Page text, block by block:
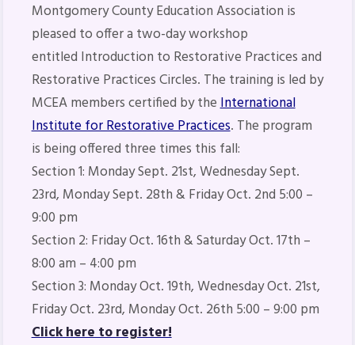
Montgomery County Education Association is
pleased to offer a two-day workshop
entitled Introduction to Restorative Practices and
Restorative Practices Circles. The training is led by
MCEA members certified by theInternational
Institute for Restorative Practices. The program
is being offered three times this fall:
Section 1: Monday Sept. 21st, Wednesday Sept.
23rd, Monday Sept. 28th & Friday Oct. 2nd 5:00 –
9:00 pm
Section 2: Friday Oct. 16th & Saturday Oct. 17th –
8:00 am – 4:00 pm
Section 3: Monday Oct. 19th, Wednesday Oct. 21st,
Friday Oct. 23rd, Monday Oct. 26th 5:00 – 9:00 pm
Click here to register!